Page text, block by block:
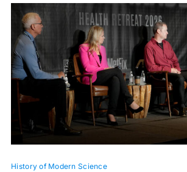
History of Modern Science